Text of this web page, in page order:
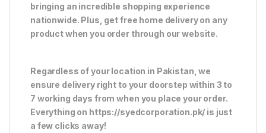
bringing an incredible shopping experience
nationwide. Plus, get free home delivery on any
product when you order through our website.
Regardless of your location in Pakistan, we
ensure delivery right to your doorstep within 3 to
7 working days from when you place your order.
Everything on https://syedcorporation.pk/ is just
a few clicks away!